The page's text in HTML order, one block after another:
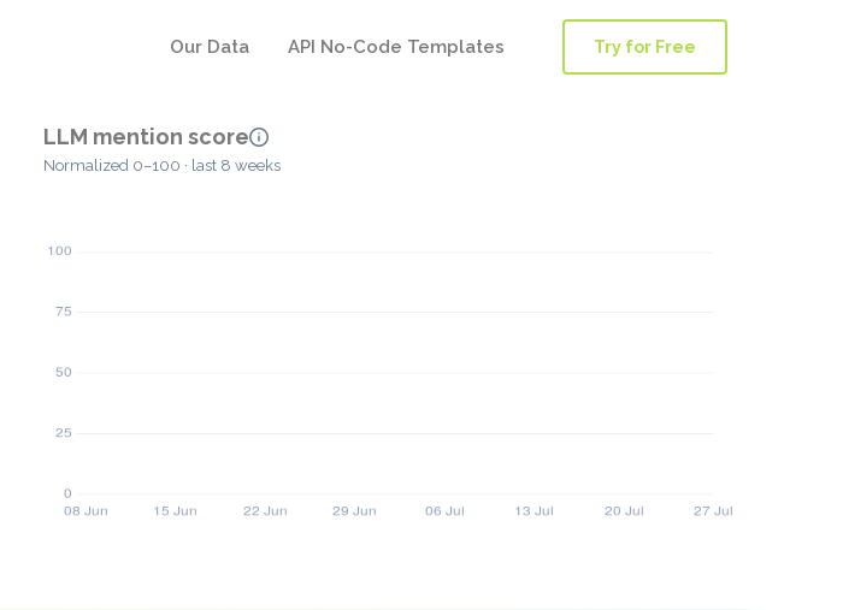
Our Data API No-Code Templates Try for Free
LLM mention score
Normalized 0–100 · last 8 weeks